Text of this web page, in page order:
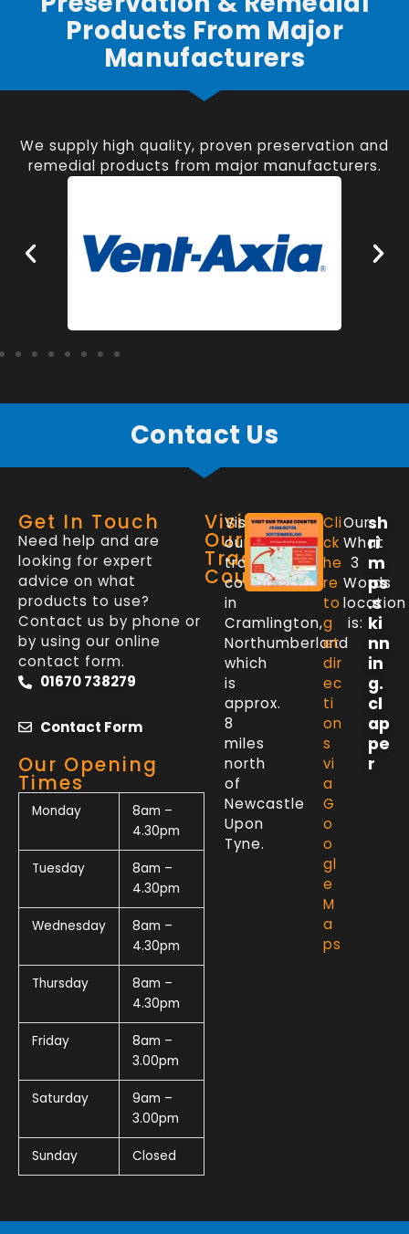
Products From Major
Manufacturers
We supply high quality, proven preservation and
remedial products from major manufacturers.
Contact Us
Get In Touch
Need help and are
looking for expert
advice on what
products to use?
Contact us by phone or
by using our online
contact form.
01670 738279
Contact Form
Our Opening
Times
Monday
8am –
4.30pm
Tuesday
8am –
4.30pm
Wednesday
8am –
4.30pm
Thursday
8am –
4.30pm
Friday
8am –
3.00pm
Saturday
9am –
3.00pm
Sunday Closed
Visit
Our
Trade
Counter
Visit
our
trade
counter
in
Cramlington,
Northumberland
which
is
approx.
8
miles
north
of
Newcastle
Upon
Tyne.
Cli
ck
he
re
to
g
et
dir
ec
ti
on
s
vi
a
G
o
o
gl
e
M
a
ps
Our
What
3
Words
location
is:
sh
ri
m
ps
.s
ki
nn
in
g.
cl
ap
pe
r